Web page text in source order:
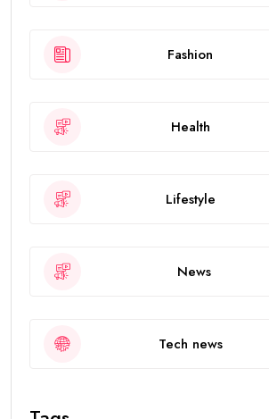
Fashion
Health
Lifestyle
News
Tech news